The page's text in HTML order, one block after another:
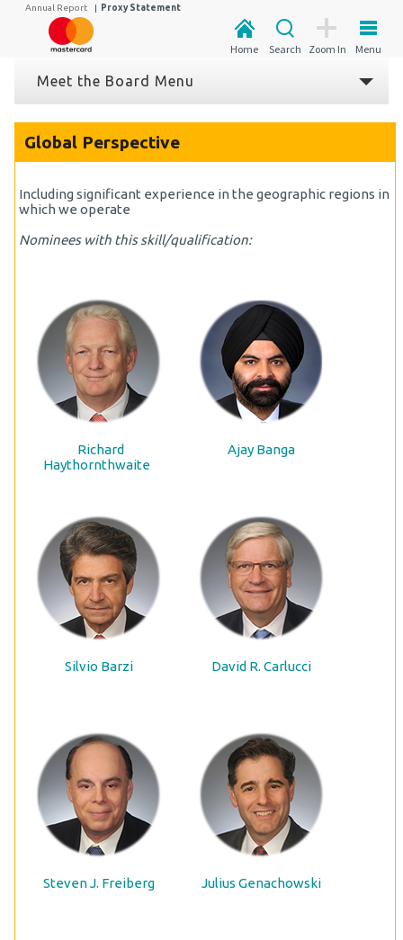
Annual Report | Proxy Statement
Menu
Zoom In
Search
Home
Meet the Board Menu
Global Perspective
Including significant experience in the geographic regions in
which we operate
Nominees with this skill/qualification:
Richard
Haythornthwaite
Ajay Banga
Silvio Barzi David R. Carlucci
Steven J. Freiberg Julius Genachowski